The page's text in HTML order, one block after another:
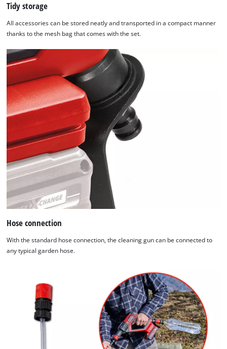
Tidy storage
All accessories can be stored neatly and transported in a compact manner
thanks to the mesh bag that comes with the set.
Hose connection
With the standard hose connection, the cleaning gun can be connected to
any typical garden hose.